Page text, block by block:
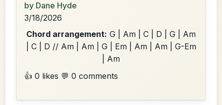
by Dane Hyde
3/18/2026
Chord arrangement: G | Am | C | D | G | Am
| C | D // Am | Am | G | Em | Am | Am | G-Em
| Am
👍 0 likes 💬 0 comments